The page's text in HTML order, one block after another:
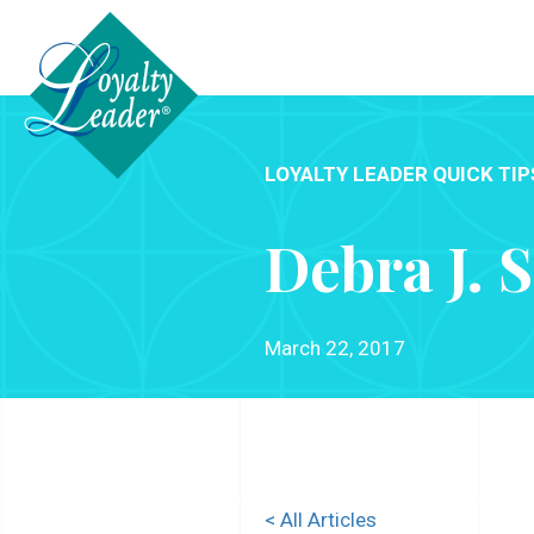
LOYALTY LEADER QUICK
Debra J.
March 22, 2017
< All Articles